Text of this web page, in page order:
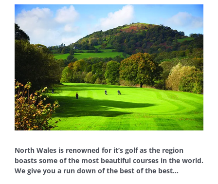
View
Larger
Image
North Wales is renowned for it’s golf as the region
boasts some of the most beautiful courses in the world.
We give you a run down of the best of the best…